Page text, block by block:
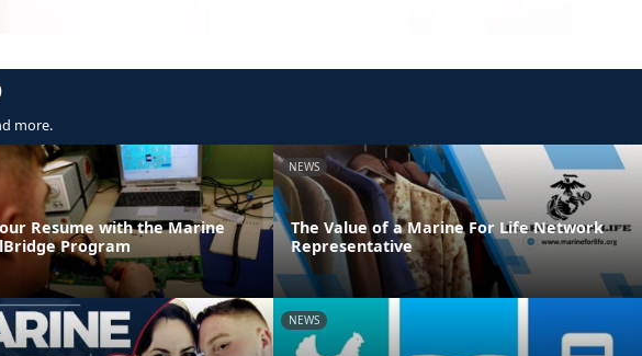
more.
Resume with the Marine
Program
NEWS
The Value of a Marine For Life Network
Representative
NEWS